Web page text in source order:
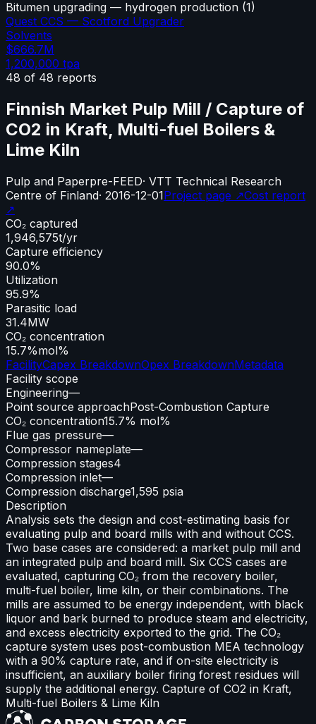
Bitumen upgrading — hydrogen production (1)
Quest CCS — Scotford Upgrader
Solvents
$666.7M
1,200,000 tpa
48 of 48 reports
Finnish Market Pulp Mill / Capture of
CO2 in Kraft, Multi-fuel Boilers &
Lime Kiln
Pulp and Paperpre-FEED· VTT Technical Research
Centre of Finland· 2016-12-01Project page ↗Cost report
↗
CO₂ captured
1,946,575t/yr
Capture efficiency
90.0%
Utilization
95.9%
Parasitic load
31.4MW
CO₂ concentration
15.7%mol%
FacilityCapex BreakdownOpex BreakdownMetadata
Facility scope
Engineering—
Point source approachPost-Combustion Capture
CO₂ concentration15.7% mol%
Flue gas pressure—
Compressor nameplate—
Compression stages4
Compression inlet—
Compression discharge1,595 psia
Description
Analysis sets the design and cost-estimating basis for
evaluating pulp and board mills with and without CCS.
Two base cases are considered: a market pulp mill and
an integrated pulp and board mill. Six CCS cases are
evaluated, capturing CO₂ from the recovery boiler,
multi-fuel boiler, lime kiln, or their combinations. The
mills are assumed to be energy independent, with black
liquor and bark burned to produce steam and electricity,
and excess electricity exported to the grid. The CO₂
capture system uses post-combustion MEA technology
with a 90% capture rate, and if on-site electricity is
insufficient, an auxiliary boiler firing forest residues will
supply the additional energy. Capture of CO2 in Kraft,
Multi-fuel Boilers & Lime Kiln